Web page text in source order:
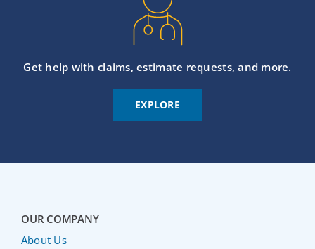
Get help with claims, estimate requests, and more.
EXPLORE
OUR COMPANY
About Us